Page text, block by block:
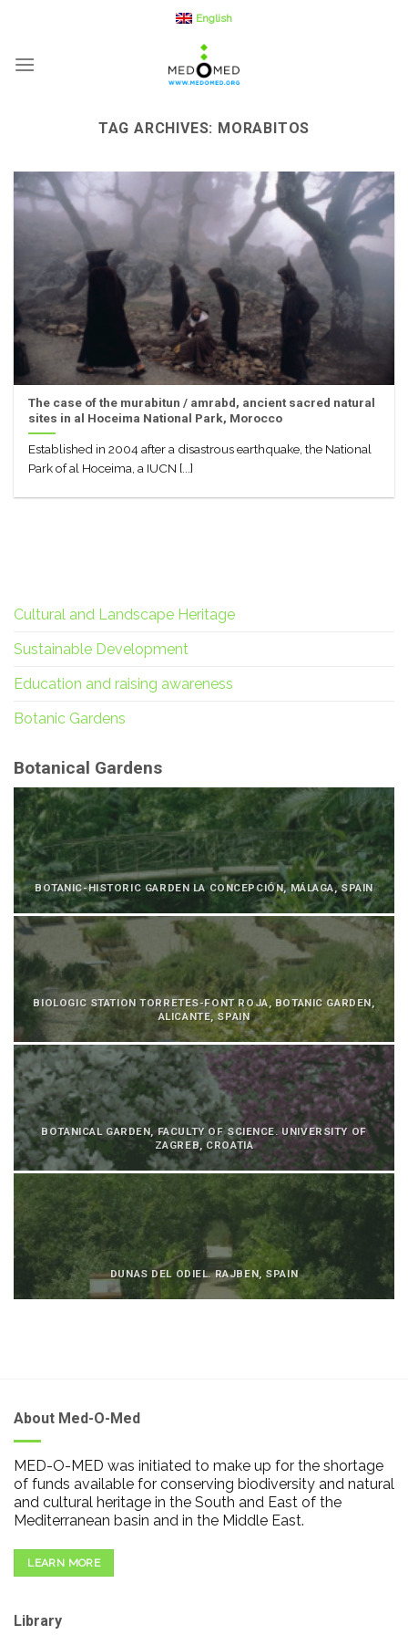
content
English
TAG ARCHIVES: MORABITOS
The case of the murabitun / amrabd, ancient sacred natural
sites in al Hoceima National Park, Morocco
Established in 2004 after a disastrous earthquake, the National
Park of al Hoceima, a IUCN [...]
Cultural and Landscape Heritage
Sustainable Development
Education and raising awareness
Botanic Gardens
Botanical Gardens
BOTANIC-HISTORIC GARDEN LA CONCEPCIÓN, MÁLAGA, SPAIN
BIOLOGIC STATION TORRETES-FONT ROJA, BOTANIC GARDEN,
ALICANTE, SPAIN
BOTANICAL GARDEN, FACULTY OF SCIENCE. UNIVERSITY OF
ZAGREB, CROATIA
DUNAS DEL ODIEL. RAJBEN, SPAIN
About Med-O-Med
MED-O-MED was initiated to make up for the shortage
of funds available for conserving biodiversity and natural
and cultural heritage in the South and East of the
Mediterranean basin and in the Middle East.
LEARN MORE
Library